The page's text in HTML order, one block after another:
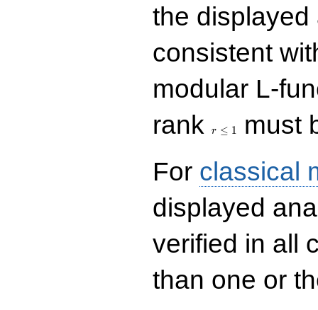
the
consistent
modular L-
rank
r ≤ 1
must
For classical
displayed
verified in all
than one or